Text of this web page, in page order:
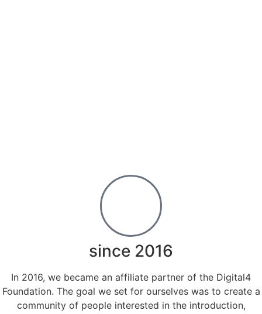
since 2016
In 2016, we became an affiliate partner of the Digital4
Foundation. The goal we set for ourselves was to create a
community of people interested in the introduction,